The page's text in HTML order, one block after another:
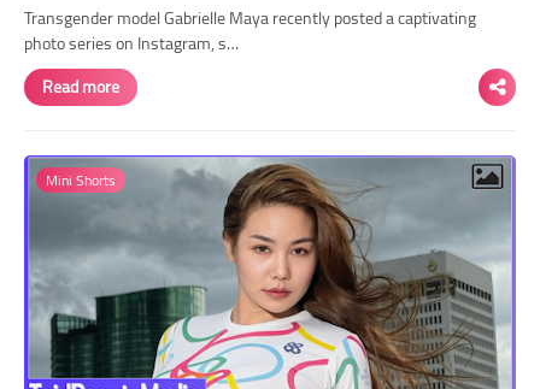
Transgender model Gabrielle Maya recently posted a captivating
photo series on Instagram, s…
Read more
Mini Shorts